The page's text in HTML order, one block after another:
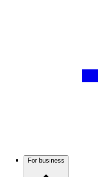
For business